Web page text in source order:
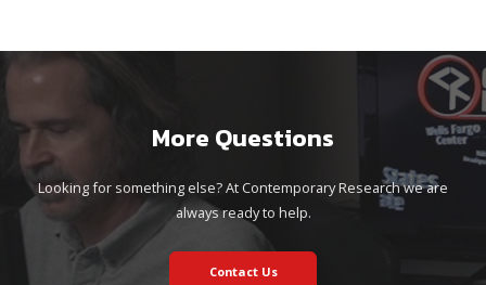
More Questions
Looking for something else? At Contemporary Research we are
always ready to help.
Contact Us